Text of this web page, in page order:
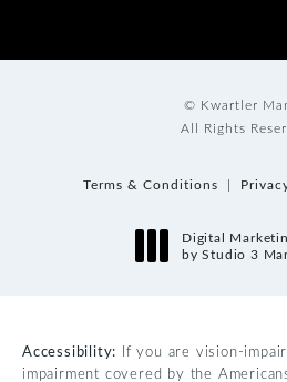
© Kwartler
All Rights
Terms & Conditions
Digital
by Studio 3
Accessibility: If you are vision-
impairment covered by the